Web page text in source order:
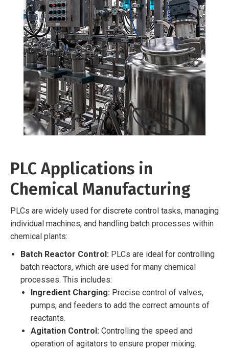
PLC Applications in
Chemical Manufacturing
PLCs are widely used for discrete control tasks, managing
individual machines, and handling batch processes within
chemical plants:
Batch Reactor Control: PLCs are ideal for controlling
batch reactors, which are used for many chemical
processes. This includes:
Ingredient Charging: Precise control of valves,
pumps, and feeders to add the correct amounts of
reactants.
Agitation Control: Controlling the speed and
operation of agitators to ensure proper mixing.